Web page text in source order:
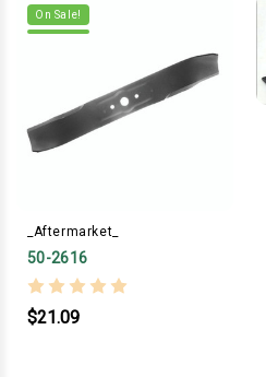
On Sale!
_Aftermarket_
50-2616
$21.09